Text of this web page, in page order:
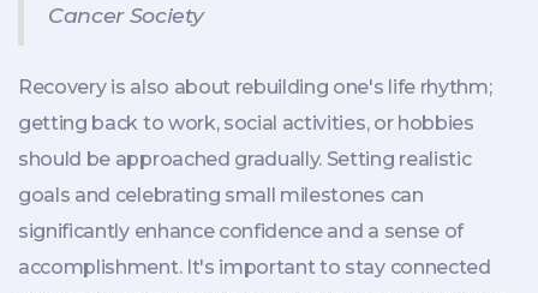
Cancer Society
Recovery is also about rebuilding one's life rhythm;
getting back to work, social activities, or hobbies
should be approached gradually. Setting realistic
goals and celebrating small milestones can
significantly enhance confidence and a sense of
accomplishment. It's important to stay connected